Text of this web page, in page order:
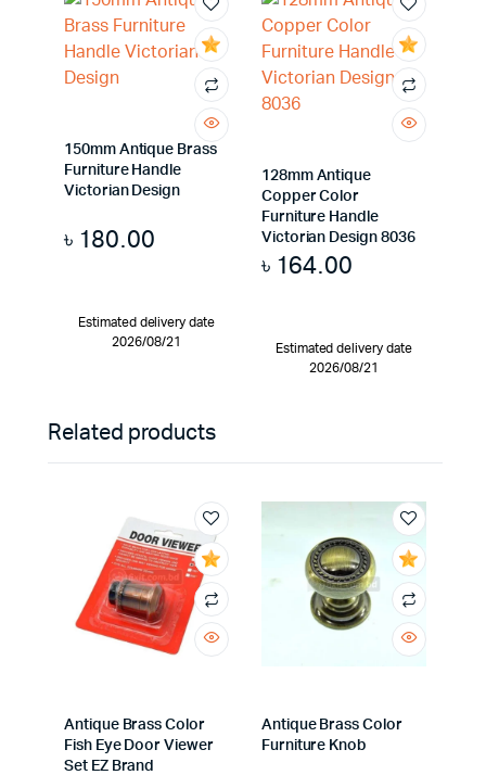
150mm Antique Brass
Furniture Handle
Victorian Design
৳ 180.00
Estimated delivery date
2026/08/21
128mm Antique
Copper Color
Furniture Handle
Victorian Design 8036
৳ 164.00
Estimated delivery date
2026/08/21
Related products
Antique Brass Color
Fish Eye Door Viewer
Set EZ Brand
Antique Brass Color
Furniture Knob